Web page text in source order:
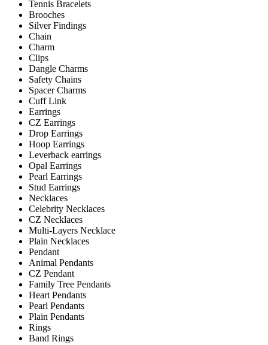
Tennis Bracelets
Brooches
Silver Findings
Chain
Charm
Clips
Dangle Charms
Safety Chains
Spacer Charms
Cuff Link
Earrings
CZ Earrings
Drop Earrings
Hoop Earrings
Leverback earrings
Opal Earrings
Pearl Earrings
Stud Earrings
Necklaces
Celebrity Necklaces
CZ Necklaces
Multi-Layers Necklace
Plain Necklaces
Pendant
Animal Pendants
CZ Pendant
Family Tree Pendants
Heart Pendants
Pearl Pendants
Plain Pendants
Rings
Band Rings